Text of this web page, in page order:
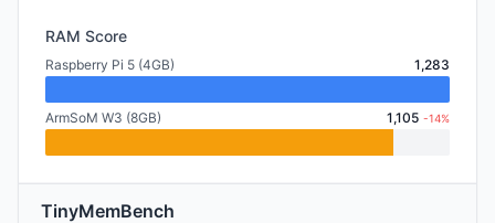
RAM Score
Raspberry Pi 5 (4GB) 1,283
ArmSoM W3 (8GB) 1,105 -14%
TinyMemBench